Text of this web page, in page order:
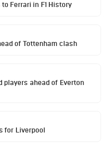
Ferrari in F1 History
of Tottenham clash
players ahead of Everton
for Liverpool